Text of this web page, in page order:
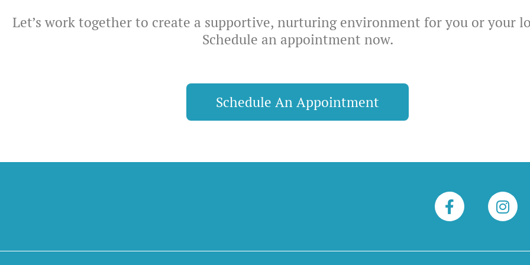
Let’s work together to create a supportive, nurturing environment for you or your
Schedule an appointment now.
Schedule An Appointment
F
a
b
I
n
a